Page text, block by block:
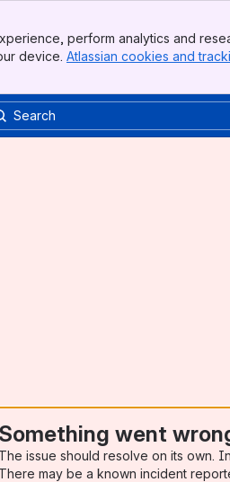
perform analytics and
device. Atlassian cookies and
Something went
The issue should resolve on its own.
There may be a known incident